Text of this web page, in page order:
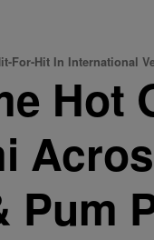
For-Hit In International
Hot
Pum